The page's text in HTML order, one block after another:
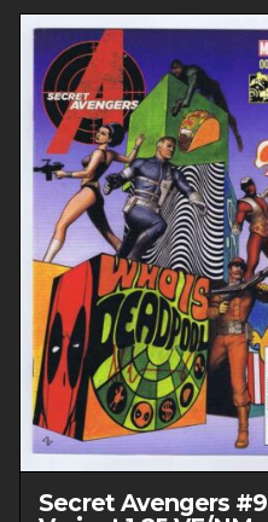
Secret Avengers #9